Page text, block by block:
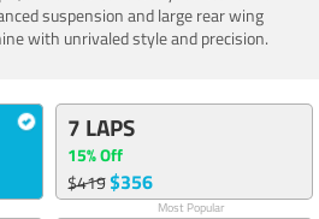
suspension and large rear wing
with unrivaled style and precision.
7 LAPS
15% Off
$419$356
Most Popular